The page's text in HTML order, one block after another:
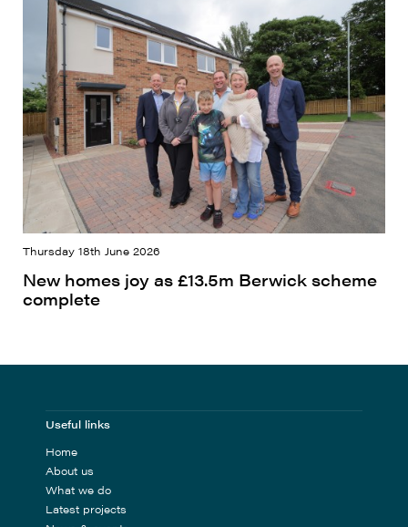
Thursday 18th June 2026
New homes joy as £13.5m Berwick scheme
complete
Useful links
Home
About us
What we do
Latest projects